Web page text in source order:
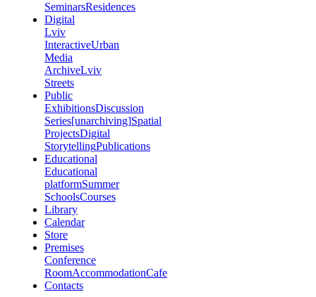
SeminarsResidences
Digital
Lviv
InteractiveUrban
Media
ArchiveLviv
Streets
Public
ExhibitionsDiscussion
Series[unarchiving]Spatial
ProjectsDigital
StorytellingPublications
Educational
Educational
platformSummer
SchoolsCourses
Library
Calendar
Store
Premises
Conference
RoomAccommodationCafe
Contacts